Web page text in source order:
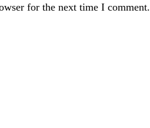
for the next time I comment.